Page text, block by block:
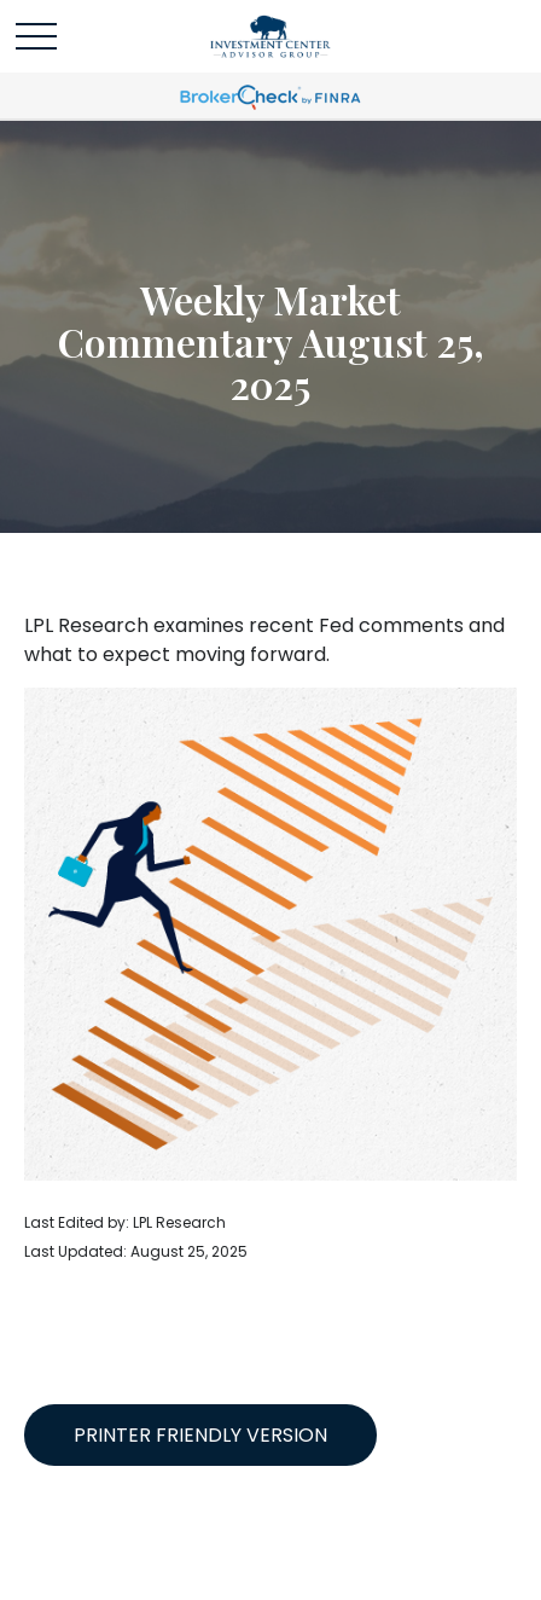
Weekly Market
Commentary August 25,
2025
LPL Research examines recent Fed comments and
what to expect moving forward.
Last Edited by: LPL Research
Last Updated: August 25, 2025
PRINTER FRIENDLY VERSION